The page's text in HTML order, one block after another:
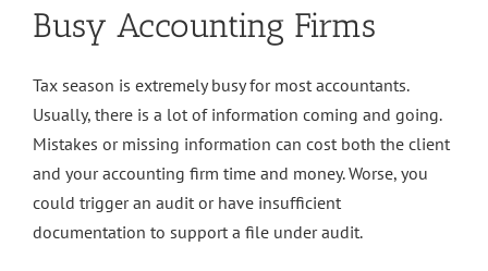
Busy Accounting Firms
Tax season is extremely busy for most accountants.
Usually, there is a lot of information coming and going.
Mistakes or missing information can cost both the client
and your accounting firm time and money. Worse, you
could trigger an audit or have insufficient
documentation to support a file under audit.